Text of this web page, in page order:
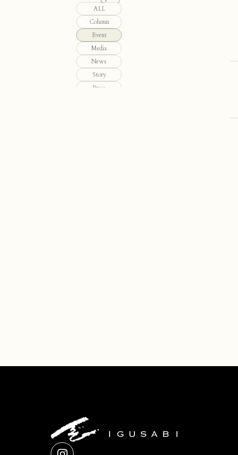
ALL
Column
Event
Media
News
Story
Press